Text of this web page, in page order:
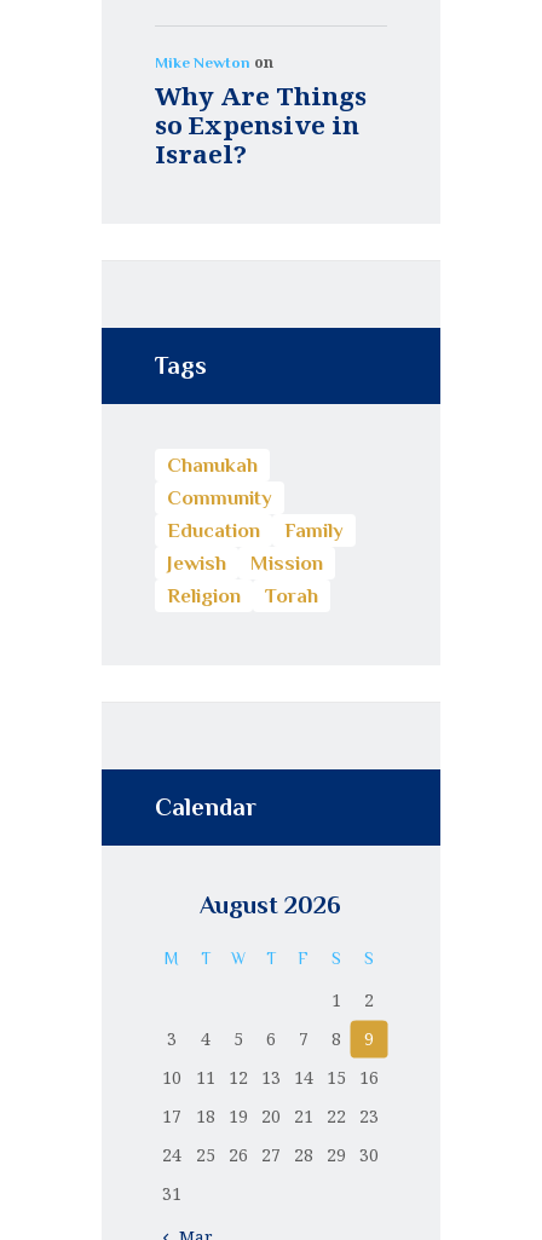
Mike Newton on
Why Are Things
so Expensive in
Israel?
Tags
Chanukah
Community
Education
Family
Jewish
Mission
Religion
Torah
Calendar
August 2026
M T W T F S S
1
2
3
4 5 6 7 8
9
10
11 12 13 14 15
16
17
18 19 20 21 22
23
24
25 26 27 28 29
30
31